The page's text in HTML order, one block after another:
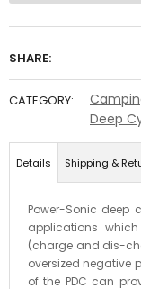
SHARE:
CATEGORY:
Deep
Details Shipping &
Power-Sonic deep
applications
(charge and dis-
oversized negative
of the PDC can